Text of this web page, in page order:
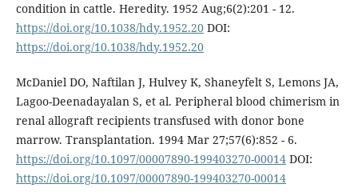
condition in cattle. Heredity. 1952 Aug;6(2):201 - 12.
https://doi.org/10.1038/hdy.1952.20DOI:
https://doi.org/10.1038/hdy.1952.20
McDaniel DO, Naftilan J, Hulvey K, Shaneyfelt S, Lemons JA,
Lagoo-Deenadayalan S, et al. Peripheral blood chimerism in
renal allograft recipients transfused with donor bone
marrow. Transplantation. 1994 Mar 27;57(6):852 - 6.
https://doi.org/10.1097/00007890-199403270-00014DOI:
https://doi.org/10.1097/00007890-199403270-00014